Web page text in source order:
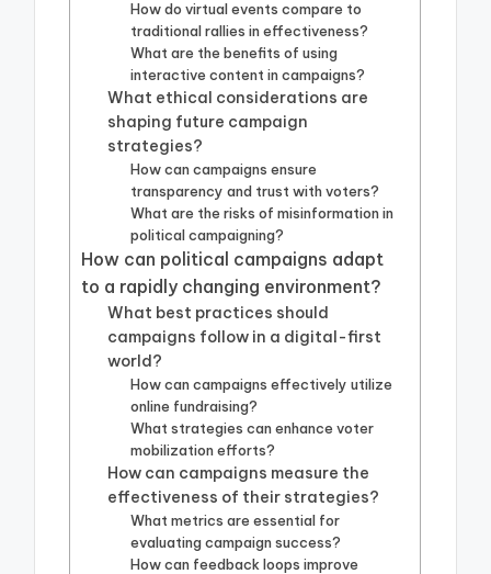
How do virtual events compare to
traditional rallies in effectiveness?
What are the benefits of using
interactive content in campaigns?
What ethical considerations are
shaping future campaign
strategies?
How can campaigns ensure
transparency and trust with voters?
What are the risks of misinformation in
political campaigning?
How can political campaigns adapt
to a rapidly changing environment?
What best practices should
campaigns follow in a digital-first
world?
How can campaigns effectively utilize
online fundraising?
What strategies can enhance voter
mobilization efforts?
How can campaigns measure the
effectiveness of their strategies?
What metrics are essential for
evaluating campaign success?
How can feedback loops improve